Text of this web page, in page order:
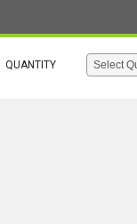
QUANTITY